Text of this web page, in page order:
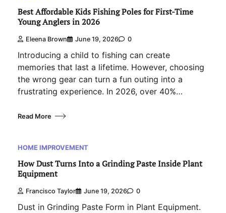
Best Affordable Kids Fishing Poles for First-Time
Young Anglers in 2026
Eleena Brown June 19, 2026 0
Introducing a child to fishing can create
memories that last a lifetime. However, choosing
the wrong gear can turn a fun outing into a
frustrating experience. In 2026, over 40%…
Read More
HOME IMPROVEMENT
How Dust Turns Into a Grinding Paste Inside Plant
Equipment
Francisco Taylor June 19, 2026 0
Dust in Grinding Paste Form in Plant Equipment.